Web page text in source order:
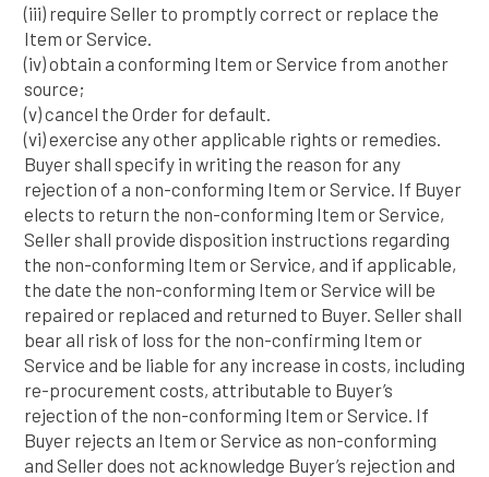
(iii) require Seller to promptly correct or replace the
Item or Service.
(iv) obtain a conforming Item or Service from another
source;
(v) cancel the Order for default.
(vi) exercise any other applicable rights or remedies.
Buyer shall specify in writing the reason for any
rejection of a non-conforming Item or Service. If Buyer
elects to return the non-conforming Item or Service,
Seller shall provide disposition instructions regarding
the non-conforming Item or Service, and if applicable,
the date the non-conforming Item or Service will be
repaired or replaced and returned to Buyer. Seller shall
bear all risk of loss for the non-confirming Item or
Service and be liable for any increase in costs, including
re-procurement costs, attributable to Buyer’s
rejection of the non-conforming Item or Service. If
Buyer rejects an Item or Service as non-conforming
and Seller does not acknowledge Buyer’s rejection and